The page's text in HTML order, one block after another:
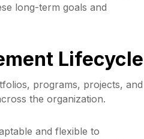
long-term goals and
Lifecycle
programs, projects, and
the organization.
and flexible to